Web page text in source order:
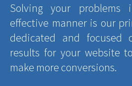
Solving your
effective manner is our
dedicated and focused
results for your website
make more conversions.